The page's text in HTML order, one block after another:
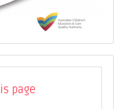
page